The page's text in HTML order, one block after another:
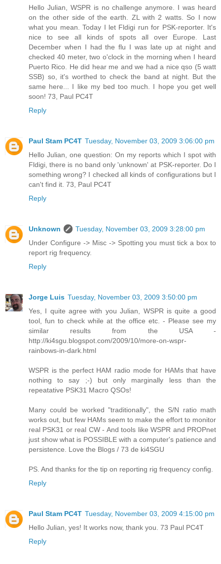
Hello Julian, WSPR is no challenge anymore. I was heard
on the other side of the earth. ZL with 2 watts. So I now
what you mean. Today I let Fldigi run for PSK-reporter. It's
nice to see all kinds of spots all over Europe. Last
December when I had the flu I was late up at night and
checked 40 meter, two o'clock in the morning when I heard
Puerto Rico. He did hear me and we had a nice qso (5 watt
SSB) so, it's worthed to check the band at night. But the
same here... I like my bed too much. I hope you get well
soon! 73, Paul PC4T
Reply
Paul Stam PC4T Tuesday, November 03, 2009 3:06:00 pm
Hello Julian, one question: On my reports which I spot with
Fldigi, there is no band only 'unknown' at PSK-reporter. Do I
something wrong? I checked all kinds of configurations but I
can't find it. 73, Paul PC4T
Reply
Unknown
Tuesday, November 03, 2009 3:28:00 pm
Under Configure -> Misc -> Spotting you must tick a box to
report rig frequency.
Reply
Jorge Luis Tuesday, November 03, 2009 3:50:00 pm
Yes, I quite agree with you Julian, WSPR is quite a good
tool, fun to check while at the office etc. - Please see my
similar results from the USA -
http://ki4sgu.blogspot.com/2009/10/more-on-wspr-
rainbows-in-dark.html
WSPR is the perfect HAM radio mode for HAMs that have
nothing to say ;-) but only marginally less than the
repeatative PSK31 Macro QSOs!
Many could be worked "traditionally", the S/N ratio math
works out, but few HAMs seem to make the effort to monitor
real PSK31 or real CW - And tools like WSPR and PROPnet
just show what is POSSIBLE with a computer's patience and
persistence. Love the Blogs / 73 de ki4SGU
PS. And thanks for the tip on reporting rig frequency config.
Reply
Paul Stam PC4T Tuesday, November 03, 2009 4:15:00 pm
Hello Julian, yes! It works now, thank you. 73 Paul PC4T
Reply